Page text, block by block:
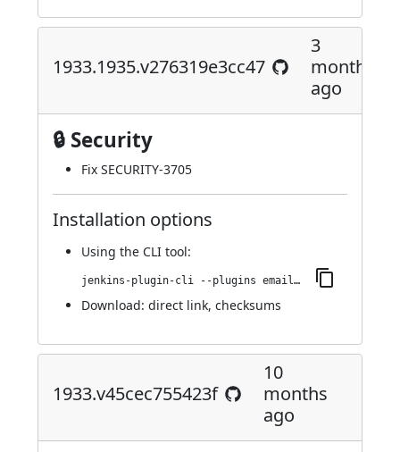
1933.1935.v276319e3cc47
3
months
ago
🔒 Security
Fix SECURITY-3705
Installation options
Using the CLI tool:
jenkins-plugin-cli --plugins email-ext:1933.1935.v276319e3cc47
Download: direct link, checksums
1933.v45cec755423f
10
months
ago